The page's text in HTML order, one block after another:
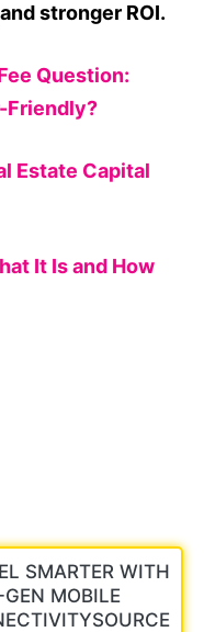
stronger ROI.
Question:
Friendly?
Estate Capital
It Is and How
SMARTER WITH
GEN MOBILE